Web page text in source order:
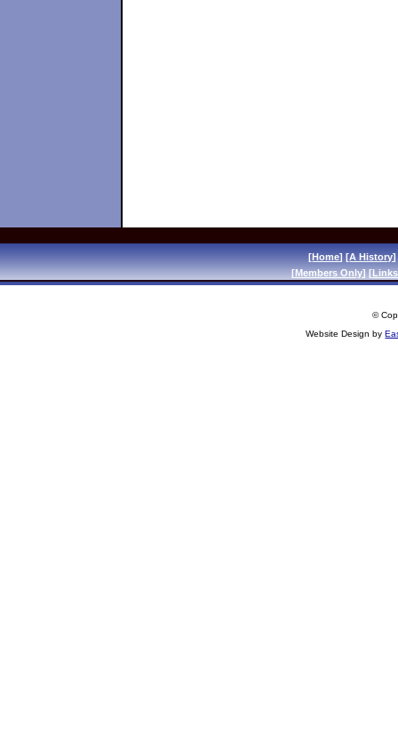
[Home] [A History]
[Members Only] [Links
©
Website Design by